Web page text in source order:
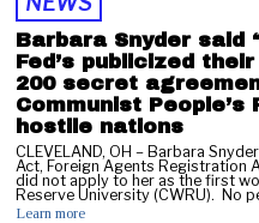
Barbara Snyder said
Fed’s publicized
200 secret
Communist People’s
hostile nations
CLEVELAND, OH – Barbara
Act, Foreign Agents Registration
did not apply to her as the first
Reserve University (CWRU). No
Learn more